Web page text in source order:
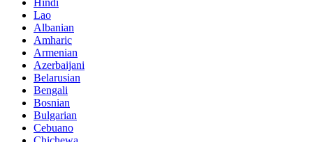
Lao
Albanian
Amharic
Armenian
Azerbaijani
Belarusian
Bengali
Bosnian
Bulgarian
Cebuano